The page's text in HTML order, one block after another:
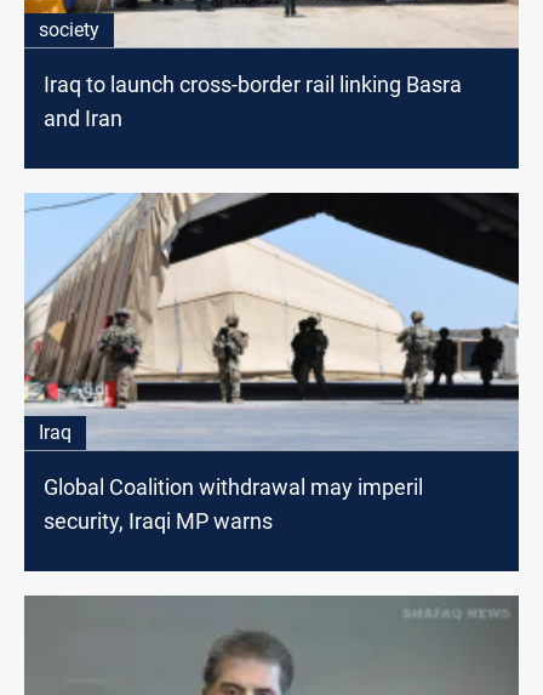
society
Iraq to launch cross-border rail linking Basra
and Iran
Iraq
Global Coalition withdrawal may imperil
security, Iraqi MP warns